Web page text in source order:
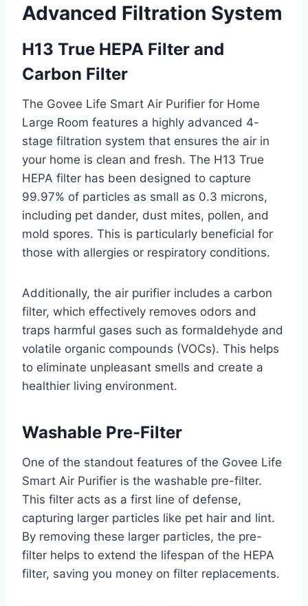
Advanced Filtration System
H13 True HEPA Filter and
Carbon Filter
The Govee Life Smart Air Purifier for Home
Large Room features a highly advanced 4-
stage filtration system that ensures the air in
your home is clean and fresh. The H13 True
HEPA filter has been designed to capture
99.97% of particles as small as 0.3 microns,
including pet dander, dust mites, pollen, and
mold spores. This is particularly beneficial for
those with allergies or respiratory conditions.
Additionally, the air purifier includes a carbon
filter, which effectively removes odors and
traps harmful gases such as formaldehyde and
volatile organic compounds (VOCs). This helps
to eliminate unpleasant smells and create a
healthier living environment.
Washable Pre-Filter
One of the standout features of the Govee Life
Smart Air Purifier is the washable pre-filter.
This filter acts as a first line of defense,
capturing larger particles like pet hair and lint.
By removing these larger particles, the pre-
filter helps to extend the lifespan of the HEPA
filter, saving you money on filter replacements.